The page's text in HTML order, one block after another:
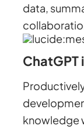
data,
ChatGPT
knowledge